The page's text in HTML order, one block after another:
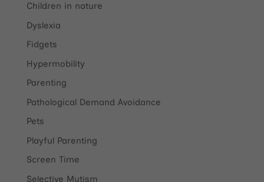
Children in nature
Dyslexia
Fidgets
Hypermobility
Parenting
Pathological Demand Avoidance
Pets
Playful Parenting
Screen Time
Selective Mutism